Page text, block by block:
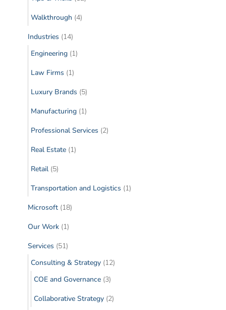
Walkthrough (4)
Industries (14)
Engineering (1)
Law Firms (1)
Luxury Brands (5)
Manufacturing (1)
Professional Services (2)
Real Estate (1)
Retail (5)
Transportation and Logistics (1)
Microsoft (18)
Our Work (1)
Services (51)
Consulting & Strategy (12)
COE and Governance (3)
Collaborative Strategy (2)